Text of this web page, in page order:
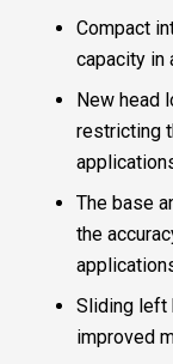
Compact
capacity in
New head
restricting
The base
the
Sliding left
improved